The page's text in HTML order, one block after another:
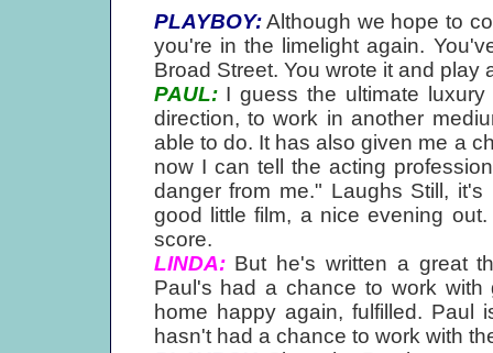
PLAYBOY:Although we hope to
you're in the limelight again.
Broad Street. You wrote it and
PAUL:I guess the ultimate luxury
direction, to work in another
able to do. It has also given me a
now I can tell the acting
danger from me." Laughs Still,
good little film, a nice evening
score.
LINDA:But he's written a great
Paul's had a chance to work with
home happy again, fulfilled. Paul
hasn't had a chance to work with